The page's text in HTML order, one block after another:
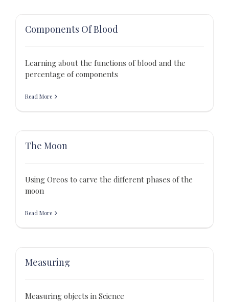
Components Of Blood
Learning about the functions of blood and the
percentage of components
Read More
The Moon
Using Oreos to carve the different phases of the
moon
Read More
Measuring
Measuring objects in Science